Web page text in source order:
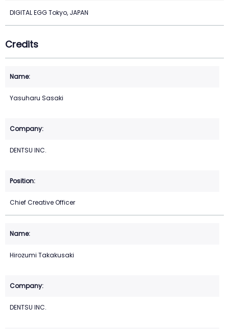
DIGITAL EGG Tokyo, JAPAN
Credits
Yasuharu Sasaki
DENTSU INC.
Chief Creative Officer
Hirozumi Takakusaki
DENTSU INC.